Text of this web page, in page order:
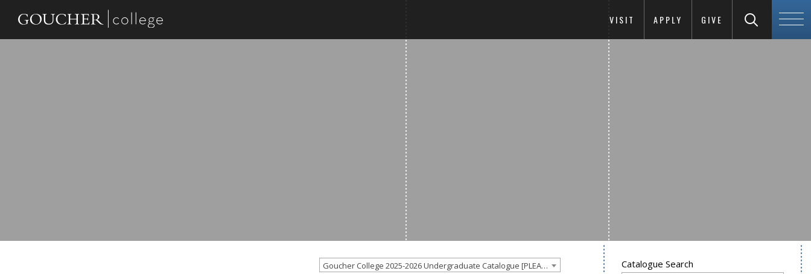
VISIT APPLY GIVE
Goucher College 2025-2026 Undergraduate Catalogue [PLEASE NOTE: This is an archived catalog. Programs are subject to change each academic year.] Catalogue Search